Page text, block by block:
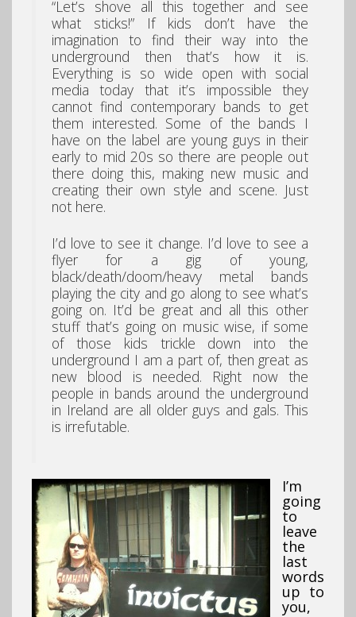
“Let’s shove all this together and see
what sticks!” If kids don’t have the
imagination to find their way into the
underground then that’s how it is.
Everything is so wide open with social
media today that it’s impossible they
cannot find contemporary bands to get
them interested. Some of the bands I
have on the label are young guys in their
early to mid 20s so there are people out
there doing this, making new music and
creating their own style and scene. Just
not here.
I’d love to see it change. I’d love to see a
flyer for a gig of young,
black/death/doom/heavy metal bands
playing the city and go along to see what’s
going on. It’d be great and all this other
stuff that’s going on music wise, if some
of those kids trickle down into the
underground I am a part of, then great as
new blood is needed. Right now the
people in bands around the underground
in Ireland are all older guys and gals. This
is irrefutable.
I’m
going
to
leave
the
last
words
up to
you,